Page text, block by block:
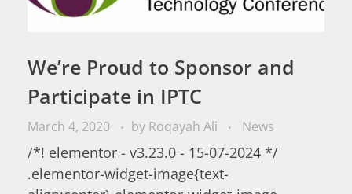
We’re Proud to Sponsor and
Participate in IPTC
March 4, 2020 by Roqayah Ali News
/*! elementor - v3.23.0 - 15-07-2024 */
.elementor-widget-image{text-